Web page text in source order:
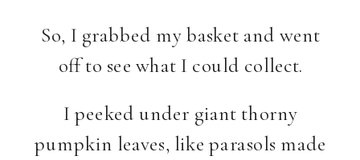
So, I grabbed my basket and went
off to see what I could collect.
I peeked under giant thorny
pumpkin leaves, like parasols made